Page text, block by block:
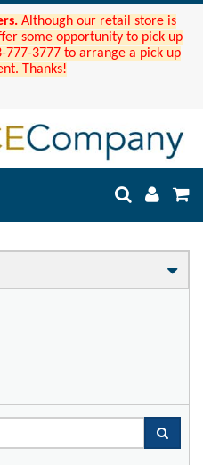
Although our retail store is
some opportunity to pick up
777-3777 to arrange a pick up
Thanks!